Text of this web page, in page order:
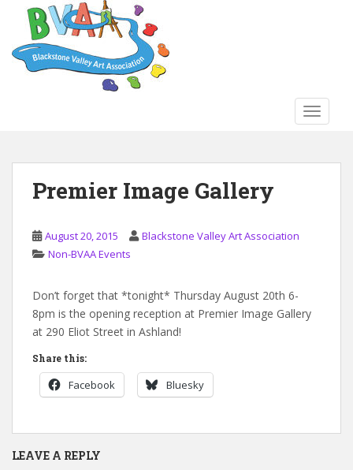
Premier Image Gallery
August 20, 2015
Blackstone Valley Art Association
Non-BVAA Events
Don’t forget that *tonight* Thursday August 20th 6-
8pm is the opening reception at Premier Image Gallery
at 290 Eliot Street in Ashland!
Share this:
Facebook Bluesky
LEAVE A REPLY